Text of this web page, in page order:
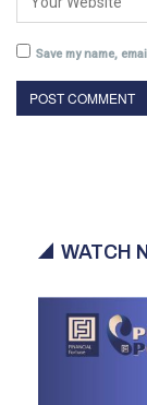
Save my name,
WATCH